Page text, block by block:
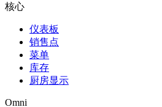
核心
仪表板
销售点
菜单
库存
厨房显示
Omni